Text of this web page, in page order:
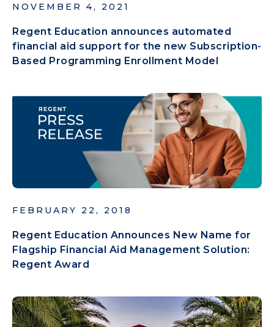
NOVEMBER 4, 2021
Regent Education announces automated
financial aid support for the new Subscription-
Based Programming Enrollment Model
FEBRUARY 22, 2018
Regent Education Announces New Name for
Flagship Financial Aid Management Solution:
Regent Award